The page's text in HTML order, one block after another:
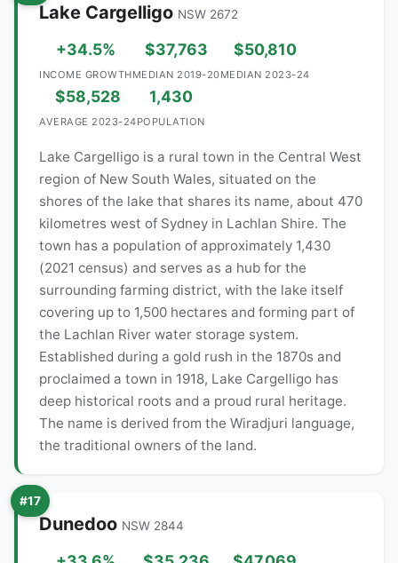
Lake Cargelligo NSW 2672
+34.5%
INCOME GROWTH
$37,763
MEDIAN 2019-20
$50,810
MEDIAN 2023-24
$58,528
AVERAGE 2023-24
1,430
POPULATION
Lake Cargelligo is a rural town in the Central West
region of New South Wales, situated on the
shores of the lake that shares its name, about 470
kilometres west of Sydney in Lachlan Shire. The
town has a population of approximately 1,430
(2021 census) and serves as a hub for the
surrounding farming district, with the lake itself
covering up to 1,500 hectares and forming part of
the Lachlan River water storage system.
Established during a gold rush in the 1870s and
proclaimed a town in 1918, Lake Cargelligo has
deep historical roots and a proud rural heritage.
The name is derived from the Wiradjuri language,
the traditional owners of the land.
#17
Dunedoo NSW 2844